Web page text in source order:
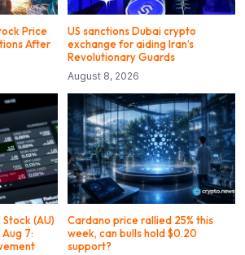
Price
After
US sanctions Dubai crypto
exchange for aiding Iran’s
Revolutionary Guards
August 8, 2026
(AU)
7:
Cardano price rallied 25% this
week, can bulls hold $0.20
support?